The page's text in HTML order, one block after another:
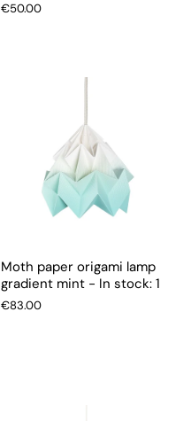
€50.00
Moth paper origami lamp
gradient mint - In stock: 1
€83.00